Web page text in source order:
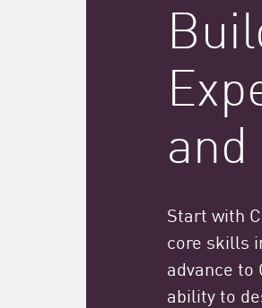
and
Start with
core skills
advance to
ability to